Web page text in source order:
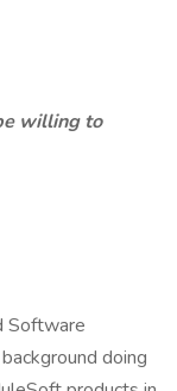
willing to
Software
doing